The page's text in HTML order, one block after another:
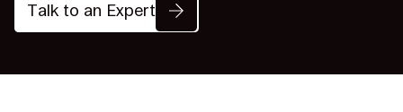
Talk to an Expert